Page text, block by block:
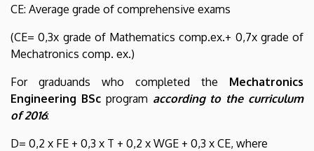
CE: Average grade of comprehensive exams
(CE= 0,3x grade of Mathematics comp.ex.+ 0,7x grade of
Mechatronics comp. ex.)
For graduands who completed the Mechatronics
Engineering BScprogram according to the curriculum
of 2016:
D= 0,2 x FE + 0,3 x T + 0,2 x WGE + 0,3 x CE, where